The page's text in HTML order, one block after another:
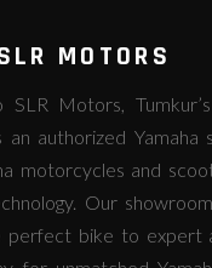
MOTORS
SLR Motors,
an authorized
motorcycles and
Our
perfect bike to expert